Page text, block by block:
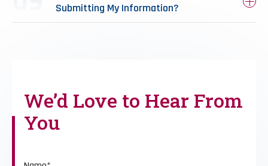
Submitting My Information?
We’d Love to Hear From
You